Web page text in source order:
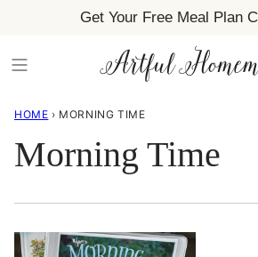
content
Get Your Free Meal Plan
HOME › MORNING TIME
Morning Time